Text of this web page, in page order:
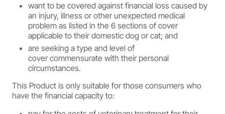
want to be covered against financial loss caused by
an injury, illness or other unexpected medical
problem as listed in the 6 sections of cover
applicable to their domestic dog or cat; and
are seeking a type and level of
cover commensurate with their personal
circumstances.
This Product is only suitable for those consumers who
have the financial capacity to: